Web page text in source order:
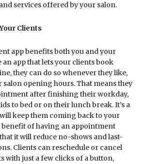
services offered by your salon.
Clients
app benefits both you and your
an app that lets your clients book
they can do so whenever they like,
salon opening hours. That means they
after finishing their workday,
to bed or on their lunch break. It’s a
keep them coming back to your
benefit of having an appointment
it will reduce no-shows and last-
Clients can reschedule or cancel
with just a few clicks of a button,